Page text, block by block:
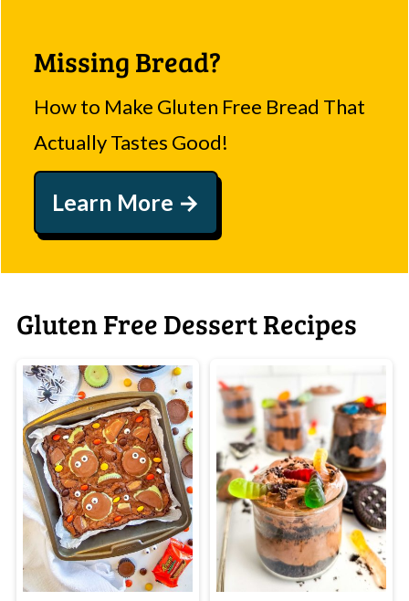
Missing Bread?
How to Make Gluten Free Bread That
Actually Tastes Good!
Learn More
Gluten Free Dessert Recipes